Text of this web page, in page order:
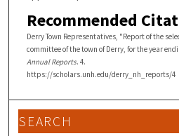
Recommended
Derry Town Representatives, "Report of the
committee of the town of Derry, for the year
Annual Reports. 4.
https://scholars.unh.edu/derry_nh_reports/4
SEARCH